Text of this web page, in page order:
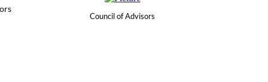
Council of Advisors